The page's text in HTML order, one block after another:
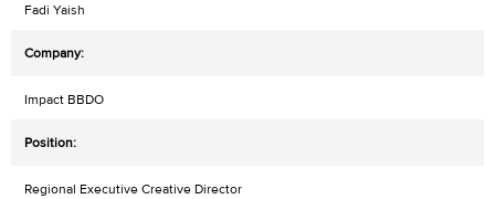
Fadi Yaish
Impact BBDO
Regional Executive Creative Director